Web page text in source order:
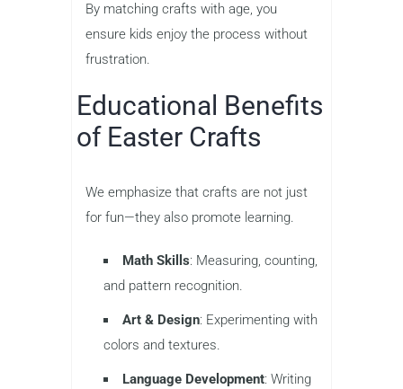
By matching crafts with age, you
ensure kids enjoy the process without
frustration.
Educational Benefits
of Easter Crafts
We emphasize that crafts are not just
for fun—they also promote learning.
Math Skills: Measuring, counting,
and pattern recognition.
Art & Design: Experimenting with
colors and textures.
Language Development: Writing